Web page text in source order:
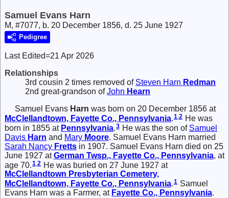
Samuel Evans Harn
M, #7077, b. 20 December 1856, d. 25 June 1927
Pedigree
Last Edited=21 Apr 2026
Relationships
3rd cousin 2 times removed of Steven Harn Redman
2nd great-grandson ofJohn Hearn
Samuel Evans Harn was born on 20 December 1856 at
McClellandtown, Fayette Co., Pennsylvania.1,2 He was
born in 1855 at Pennsylvania.3 He was the son of Samuel
Davis Harn and Mary Moore. Samuel Evans Harn married
Sarah Nancy Fretts in 1907. Samuel Evans Harn died on 25
June 1927 atGerman Twsp., Fayette Co., Pennsylvania, at
age 70. 1 2 He was buried on 27 June 1927 at
McClellandtown Presbyterian Cemetery,
McClellandtown, Fayette Co., Pennsylvania.1 Samuel
Evans Harn was a Farmer, at Fayette Co., Pennsylvania.